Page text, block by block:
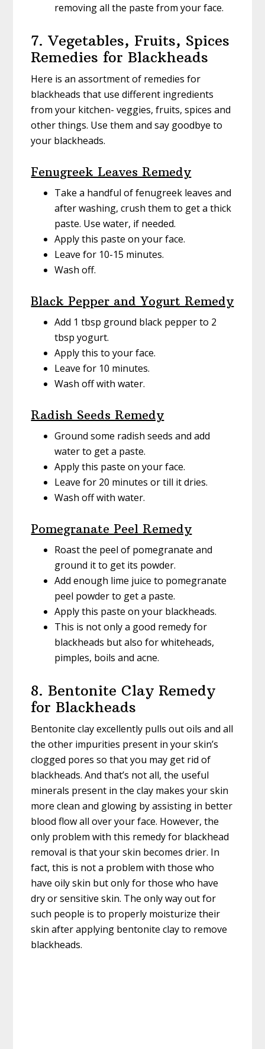
removing all the paste from your face.
7. Vegetables, Fruits, Spices
Remedies for Blackheads
Here is an assortment of remedies for
blackheads that use different ingredients
from your kitchen- veggies, fruits, spices and
other things. Use them and say goodbye to
your blackheads.
Fenugreek Leaves Remedy
Take a handful of fenugreek leaves and
after washing, crush them to get a thick
paste. Use water, if needed.
Apply this paste on your face.
Leave for 10-15 minutes.
Wash off.
Black Pepper and Yogurt Remedy
Add 1 tbsp ground black pepper to 2
tbsp yogurt.
Apply this to your face.
Leave for 10 minutes.
Wash off with water.
Radish Seeds Remedy
Ground some radish seeds and add
water to get a paste.
Apply this paste on your face.
Leave for 20 minutes or till it dries.
Wash off with water.
Pomegranate Peel Remedy
Roast the peel of pomegranate and
ground it to get its powder.
Add enough lime juice to pomegranate
peel powder to get a paste.
Apply this paste on your blackheads.
This is not only a good remedy for
blackheads but also for whiteheads,
pimples, boils and acne.
8. Bentonite Clay Remedy
for Blackheads
Bentonite clay excellently pulls out oils and all
the other impurities present in your skin’s
clogged pores so that you may get rid of
blackheads. And that’s not all, the useful
minerals present in the clay makes your skin
more clean and glowing by assisting in better
blood flow all over your face. However, the
only problem with this remedy for blackhead
removal is that your skin becomes drier. In
fact, this is not a problem with those who
have oily skin but only for those who have
dry or sensitive skin. The only way out for
such people is to properly moisturize their
skin after applying bentonite clay to remove
blackheads.